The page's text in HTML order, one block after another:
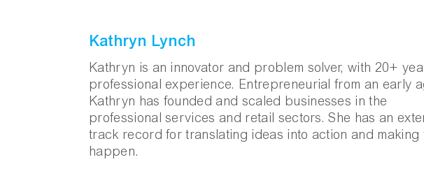
Kathryn Lynch
Kathryn is an innovator and problem solver, with 20+
professional experience. Entrepreneurial from an early
Kathryn has founded and scaled businesses in the
professional services and retail sectors. She has an
track record for translating ideas into action and making
happen.